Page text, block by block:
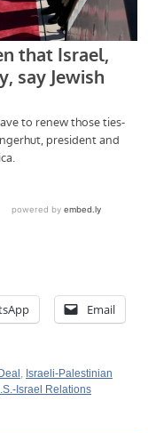
Email
, Israeli-Palestinian
Israel Relations